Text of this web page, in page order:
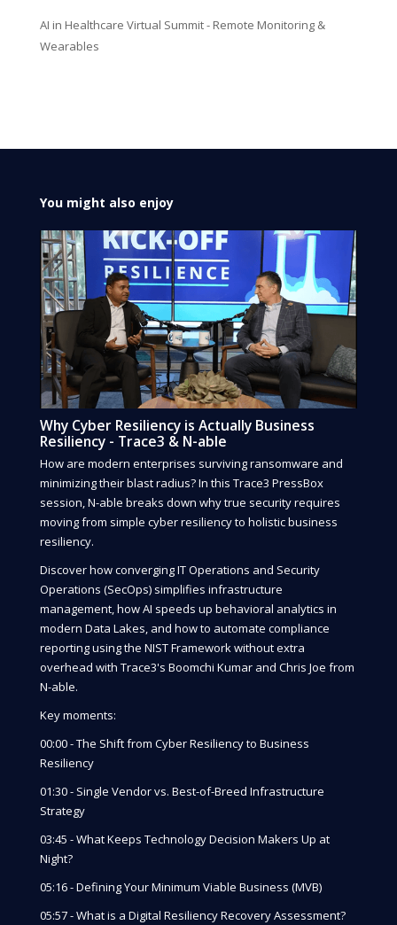
AI in Healthcare Virtual Summit - Remote Monitoring &
Wearables
You might also enjoy
Why Cyber Resiliency is Actually Business
Resiliency - Trace3 & N-able
How are modern enterprises surviving ransomware and
minimizing their blast radius? In this Trace3 PressBox
session, N-able breaks down why true security requires
moving from simple cyber resiliency to holistic business
resiliency.
Discover how converging IT Operations and Security
Operations (SecOps) simplifies infrastructure
management, how AI speeds up behavioral analytics in
modern Data Lakes, and how to automate compliance
reporting using the NIST Framework without extra
overhead with Trace3's Boomchi Kumar and Chris Joe from
N-able.
Key moments:
00:00 - The Shift from Cyber Resiliency to Business
Resiliency
01:30 - Single Vendor vs. Best-of-Breed Infrastructure
Strategy
03:45 - What Keeps Technology Decision Makers Up at
Night?
05:16 - Defining Your Minimum Viable Business (MVB)
05:57 - What is a Digital Resiliency Recovery Assessment?